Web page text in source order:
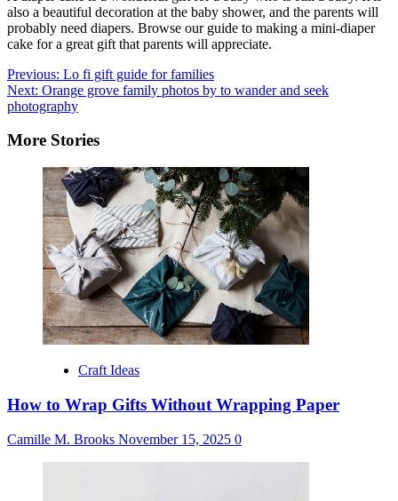
also a beautiful decoration at the baby shower, and the parents will
probably need diapers. Browse our guide to making a mini-diaper
cake for a great gift that parents will appreciate.
Post
navigation
Previous: Lo fi gift guide for families
Next: Orange grove family photos by to wander and seek
photography
More Stories
Craft Ideas
How to Wrap Gifts Without Wrapping Paper
Camille M. Brooks November 15, 2025 0